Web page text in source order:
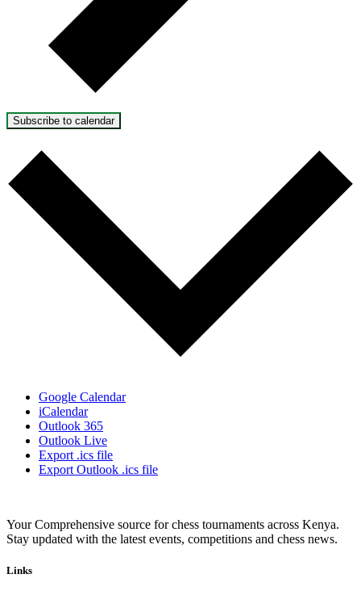
Subscribe to calendar
Google Calendar
iCalendar
Outlook 365
Outlook Live
Export .ics file
Export Outlook .ics file
Your Comprehensive source for chess tournaments across Kenya.
Stay updated with the latest events, competitions and chess news.
Links